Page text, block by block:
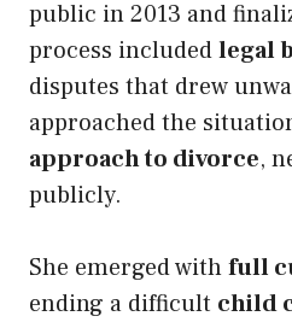
public in 2013 and
process includedlegal
disputes that drew
approached the
approach to divorce,
publicly.
She emerged withfull
ending a difficult child